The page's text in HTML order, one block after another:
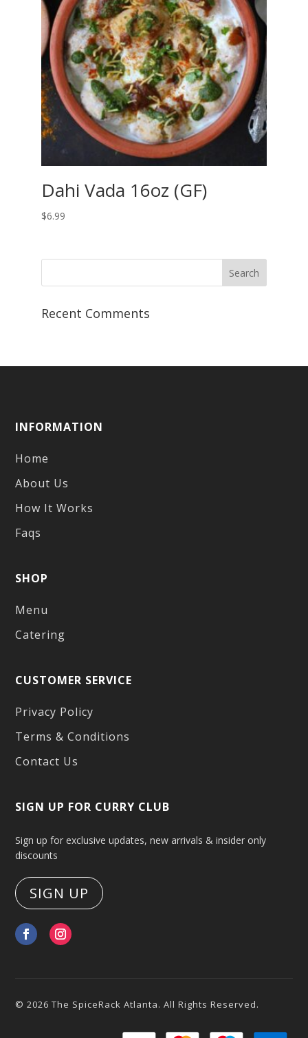
Dahi Vada 16oz (GF)
$6.99
Recent Comments
INFORMATION
Home
About Us
How It Works
Faqs
SHOP
Menu
Catering
CUSTOMER SERVICE
Privacy Policy
Terms & Conditions
Contact Us
SIGN UP FOR CURRY CLUB
Sign up for exclusive updates, new arrivals & insider only
discounts
SIGN UP
© 2026 The SpiceRack Atlanta. All Rights Reserved.